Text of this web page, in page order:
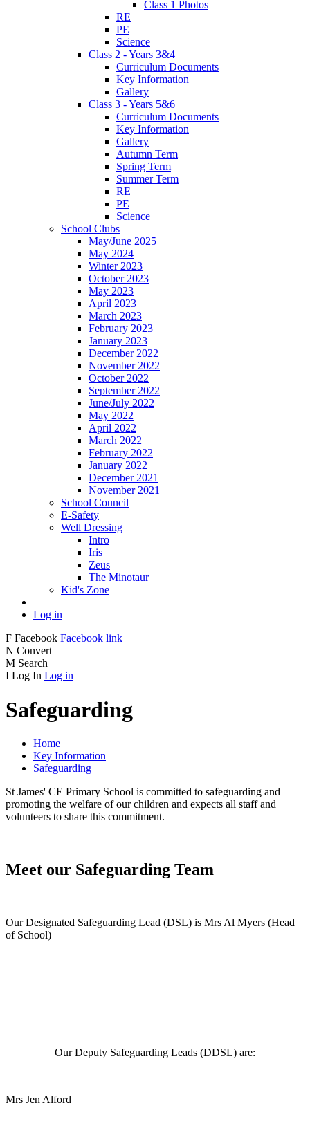
Class 1 Photos
RE
PE
Science
Class 2 - Years 3&4
Curriculum Documents
Key Information
Gallery
Class 3 - Years 5&6
Curriculum Documents
Key Information
Gallery
Autumn Term
Spring Term
Summer Term
RE
PE
Science
School Clubs
May/June 2025
May 2024
Winter 2023
October 2023
May 2023
April 2023
March 2023
February 2023
January 2023
December 2022
November 2022
October 2022
September 2022
June/July 2022
May 2022
April 2022
March 2022
February 2022
January 2022
December 2021
November 2021
School Council
E-Safety
Well Dressing
Intro
Iris
Zeus
The Minotaur
Kid's Zone
Log in
F Facebook Facebook link
N Convert
M Search
I Log In Log in
Safeguarding
Home
Key Information
Safeguarding
St James' CE Primary School is committed to safeguarding and
promoting the welfare of our children and expects all staff and
volunteers to share this commitment.
Meet our Safeguarding Team
Our Designated Safeguarding Lead (DSL) is Mrs Al Myers (Head
of School)
Our Deputy Safeguarding Leads (DDSL) are:
Mrs Jen Alford